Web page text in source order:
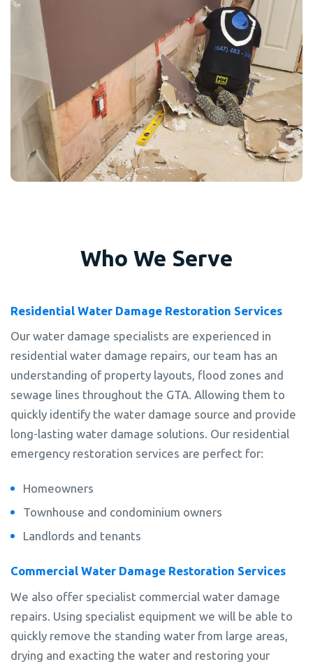
Who We Serve
Residential Water Damage Restoration Services
Our water damage specialists are experienced in
residential water damage repairs, our team has an
understanding of property layouts, flood zones and
sewage lines throughout the GTA. Allowing them to
quickly identify the water damage source and provide
long-lasting water damage solutions. Our residential
emergency restoration services are perfect for:
Homeowners
Townhouse and condominium owners
Landlords and tenants
Commercial Water Damage Restoration Services
We also offer specialist commercial water damage
repairs. Using specialist equipment we will be able to
quickly remove the standing water from large areas,
drying and exacting the water and restoring your